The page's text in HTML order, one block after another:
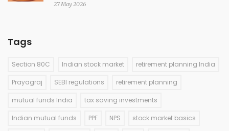
27 May 2026
Tags
Section 80C Indian stock market retirement planning India
Prayagraj SEBI regulations retirement planning
mutual funds India tax saving investments
Indian mutual funds PPF NPS stock market basics